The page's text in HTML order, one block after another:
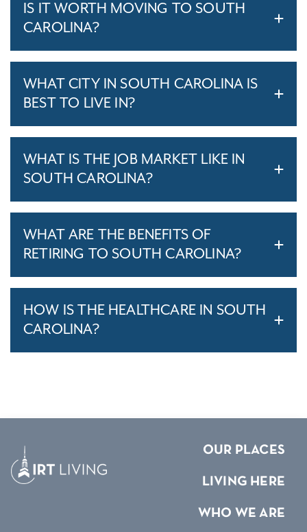
IS IT WORTH MOVING TO SOUTH
CAROLINA?
WHAT CITY IN SOUTH CAROLINA IS
BEST TO LIVE IN?
WHAT IS THE JOB MARKET LIKE IN
SOUTH CAROLINA?
WHAT ARE THE BENEFITS OF
RETIRING TO SOUTH CAROLINA?
HOW IS THE HEALTHCARE IN SOUTH
CAROLINA?
OUR PLACES
LIVING HERE
WHO WE ARE